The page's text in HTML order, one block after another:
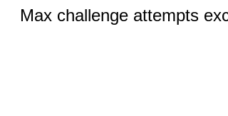
Max challenge attempts